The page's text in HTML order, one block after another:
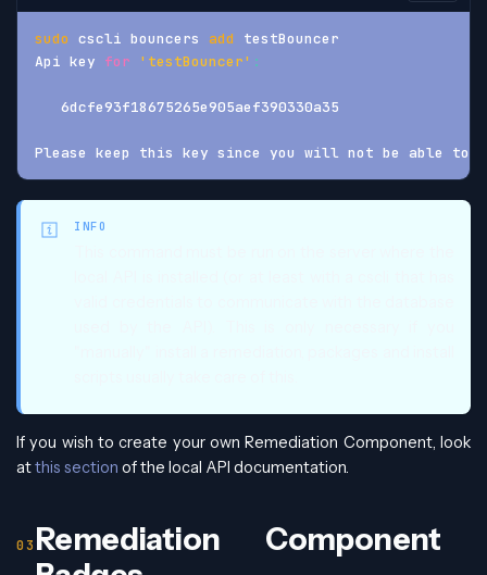
sudo cscli bouncers add
testBouncer
Api key for 'testBouncer' :
   6dcfe93f18675265e905aef390330a35
Please keep this key since you will not be able
INFO
If you wish to create your own Remediation Component, look
atthis section of the local API documentation.
Remediation Component